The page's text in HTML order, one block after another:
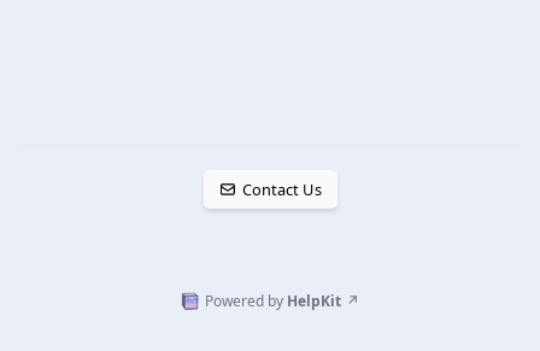
Contact Us
Powered by HelpKit ↗